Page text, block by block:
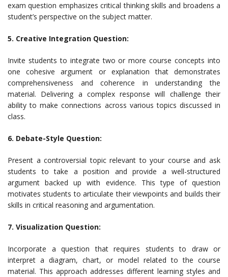
exam question emphasizes critical thinking skills and broadens a
student’s perspective on the subject matter.
5. Creative Integration Question:
Invite students to integrate two or more course concepts into
one cohesive argument or explanation that demonstrates
comprehensiveness and coherence in understanding the
material. Delivering a complex response will challenge their
ability to make connections across various topics discussed in
class.
6. Debate-Style Question:
Present a controversial topic relevant to your course and ask
students to take a position and provide a well-structured
argument backed up with evidence. This type of question
motivates students to articulate their viewpoints and builds their
skills in critical reasoning and argumentation.
7. Visualization Question:
Incorporate a question that requires students to draw or
interpret a diagram, chart, or model related to the course
material. This approach addresses different learning styles and